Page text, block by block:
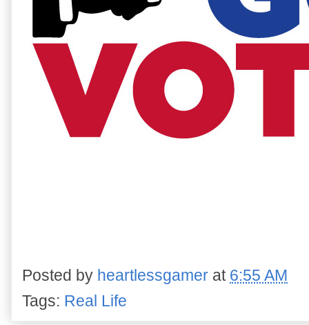
Posted by heartlessgamer at 6:55 AM
Tags: Real Life